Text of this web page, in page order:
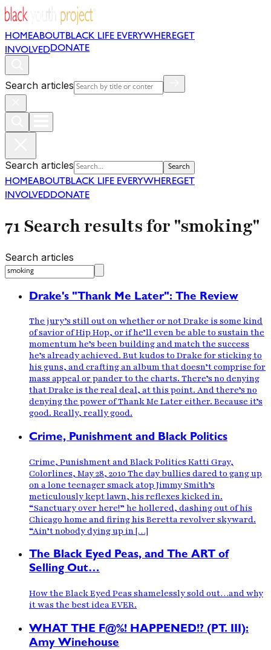
HOMEABOUT BLACK LIFE EVERYWHEREGET
INVOLVEDDONATE
Search articles
Search articles Search
HOMEABOUT BLACK LIFE EVERYWHEREGET
INVOLVEDDONATE
71 Search results for "smoking"
Search articles
Drake's "Thank Me Later": The Review
The jury’s still out on whether or not Drake is some kind
of savior of Hip Hop, or if he’ll even be able to sustain the
momentum he’s been building and match the success
he’s already achieved. But kudos to Drake for sticking to
his guns, and crafting an album that doesn’t comprise for
mass appeal or pander to the charts. There’s no denying
that Drake is the real deal, at this point. And there’s no
denying the power of Thank Me Later either. Because it’s
good. Really, really good.
Crime, Punishment and Black Politics
Crime, Punishment and Black Politics Katti Gray,
Colorlines, May 28, 2010 The day bullies dared to gang up
on a lone teenager smack atop Jimmy Smith’s
meticulously kept lawn, his reflexes kicked in.
“Sanctuary over here!” he hollered, dashing out of his
Chicago home and firing his Beretta revolver skyward.
“Ain’t nobody dying up in […]
The Black Eyed Peas, and The ART of
Selling Out…
How the Black Eyed Peas shamelessly sold out…and why
it was the best idea EVER.
WHAT THE F@%! HAPPENED!? (PT. III):
Amy Winehouse